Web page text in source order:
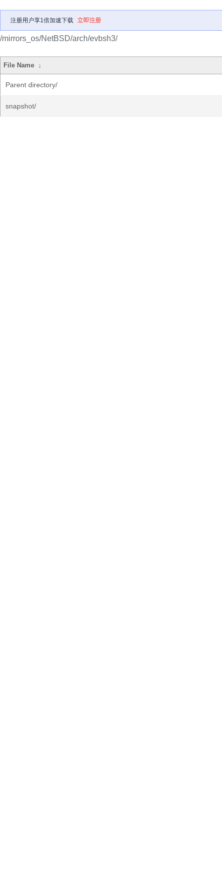
注册用户享1倍加速下载 立即注册
/mirrors_os/NetBSD/arch/evbsh3/
File Name ↓
Parent directory/
snapshot/